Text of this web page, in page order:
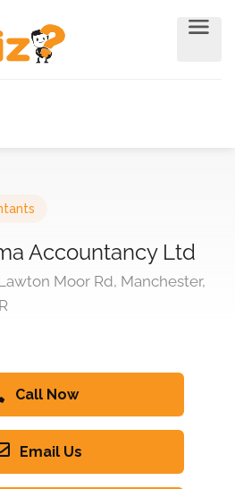
Accountancy Ltd
Moor Rd, Manchester,
Call Now
Email Us